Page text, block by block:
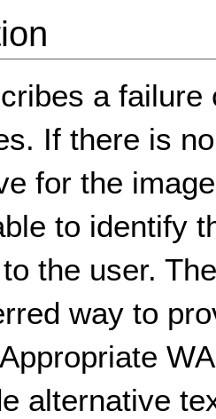
a
If there is
for the
to identify
the user.
way to
alternative